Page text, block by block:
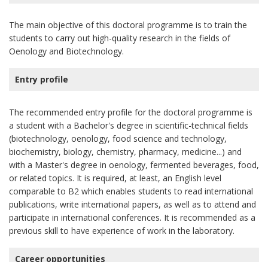
The main objective of this doctoral programme is to train the
students to carry out high-quality research in the fields of
Oenology and Biotechnology.
Entry profile
The recommended entry profile for the doctoral programme is
a student with a Bachelor's degree in scientific-technical fields
(biotechnology, oenology, food science and technology,
biochemistry, biology, chemistry, pharmacy, medicine...) and
with a Master's degree in oenology, fermented beverages, food,
or related topics. It is required, at least, an English level
comparable to B2 which enables students to read international
publications, write international papers, as well as to attend and
participate in international conferences. It is recommended as a
previous skill to have experience of work in the laboratory.
Career opportunities